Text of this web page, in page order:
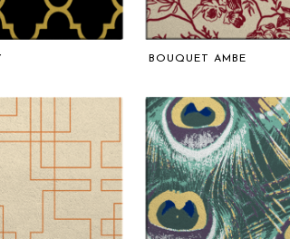
BOUQUET AMBE